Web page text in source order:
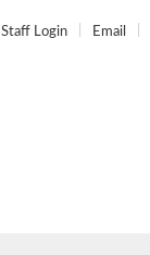
Staff Login Email